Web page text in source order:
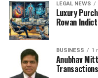
LEGAL NEWS
Luxury
Rowan
BUSINESS 1
Anubhav